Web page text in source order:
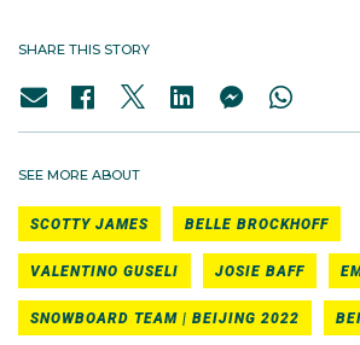
SHARE THIS STORY
SEE MORE ABOUT
SCOTTY JAMES BELLE BROCKHOFF
VALENTINO GUSELI JOSIE BAFF
SNOWBOARD TEAM | BEIJING 2022